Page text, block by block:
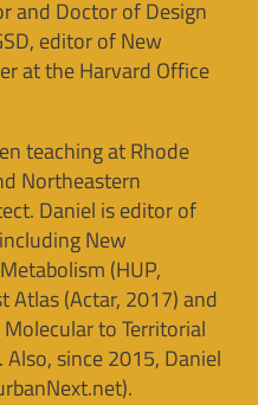
and Doctor of Design
editor of New
at the Harvard Office
teaching at Rhode
Northeastern
Daniel is editor of
New
(HUP,
Atlas (Actar, 2017) and
to Territorial
since 2015, Daniel